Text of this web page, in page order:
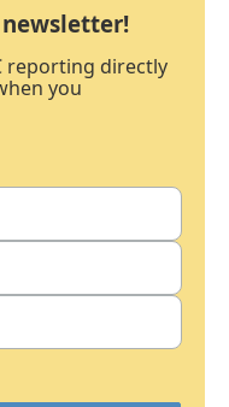
reporting directly
you